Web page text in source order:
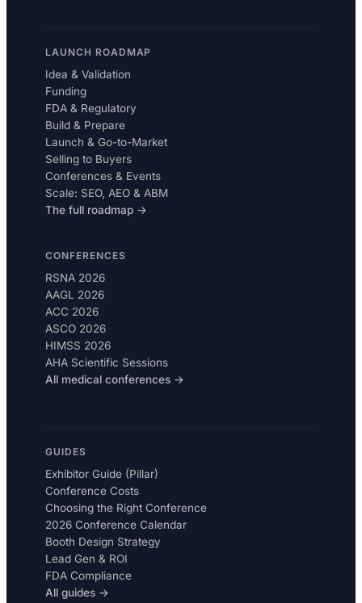
LAUNCH ROADMAP
Idea & Validation
Funding
FDA & Regulatory
Build & Prepare
Launch & Go-to-Market
Selling to Buyers
Conferences & Events
Scale: SEO, AEO & ABM
The full roadmap →
CONFERENCES
RSNA 2026
AAGL 2026
ACC 2026
ASCO 2026
HIMSS 2026
AHA Scientific Sessions
All medical conferences →
GUIDES
Exhibitor Guide (Pillar)
Conference Costs
Choosing the Right Conference
2026 Conference Calendar
Booth Design Strategy
Lead Gen & ROI
FDA Compliance
All guides →